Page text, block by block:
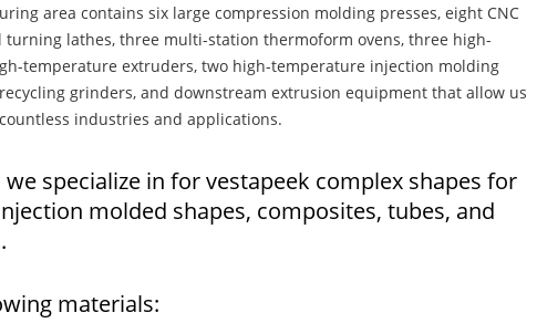
area contains six large compression molding presses, eight CNC
turning lathes, three multi-station thermoform ovens, three high-
temperature extruders, two high-temperature injection molding
grinders, and downstream extrusion equipment that allow us
industries and applications.
we specialize in for vestapeek complex shapes for
molded shapes, composites, tubes, and
materials: